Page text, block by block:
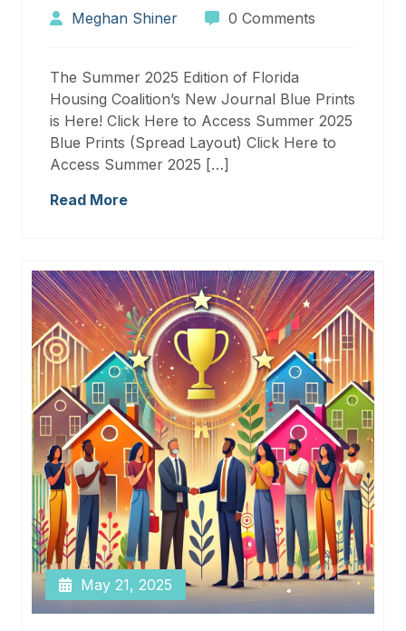
Meghan Shiner 0 Comments
The Summer 2025 Edition of Florida
Housing Coalition’s New Journal Blue Prints
is Here! Click Here to Access Summer 2025
Blue Prints (Spread Layout) Click Here to
Access Summer 2025 […]
Read More
May 21, 2025